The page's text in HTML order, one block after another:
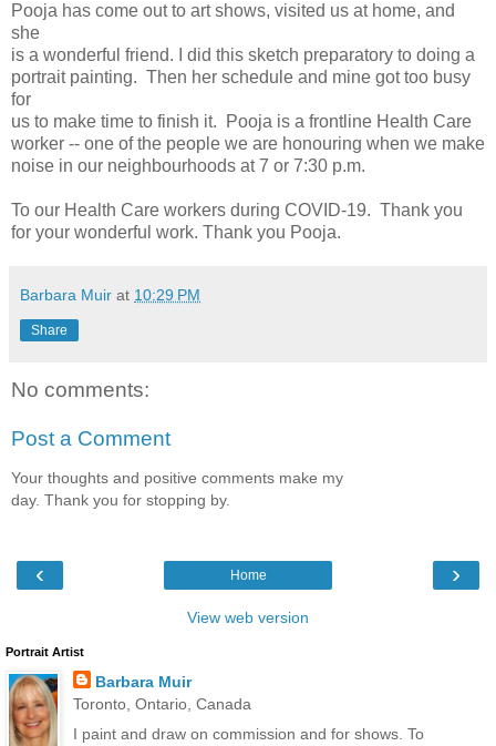
Pooja has come out to art shows, visited us at home, and
she
is a wonderful friend. I did this sketch preparatory to doing a
portrait painting. Then her schedule and mine got too busy
for
us to make time to finish it. Pooja is a frontline Health Care
worker -- one of the people we are honouring when we make
noise in our neighbourhoods at 7 or 7:30 p.m.
To our Health Care workers during COVID-19. Thank you
for your wonderful work. Thank you Pooja.
Barbara Muir at 10:29 PM
Share
No comments:
Post a Comment
Your thoughts and positive comments make my
day. Thank you for stopping by.
‹ ›
Home
View web version
Portrait Artist
Barbara Muir
Toronto, Ontario, Canada
I paint and draw on commission and for shows. To